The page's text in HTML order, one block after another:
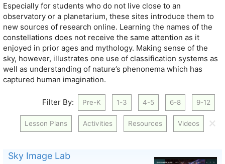
Especially for students who do not live close to an
observatory or a planetarium, these sites introduce them to
new sources of research online. Learning the names of the
constellations does not receive the same attention as it
enjoyed in prior ages and mythology. Making sense of the
sky, however, illustrates one use of classification systems as
well as understanding of nature’s phenonema which has
captured human imagination.
Filter By: Pre-K 1-3 4-5 6-8 9-12
Lesson Plans Activities Resources Videos 🗙
Sky Image Lab